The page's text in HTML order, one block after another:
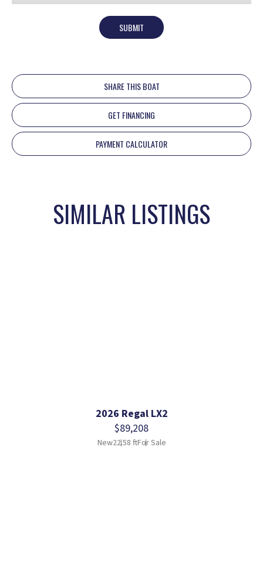
SUBMIT
SHARE THIS BOAT
GET FINANCING
PAYMENT CALCULATOR
SIMILAR LISTINGS
2026 Regal LX2
$89,208
New22.58 ftFor Sale